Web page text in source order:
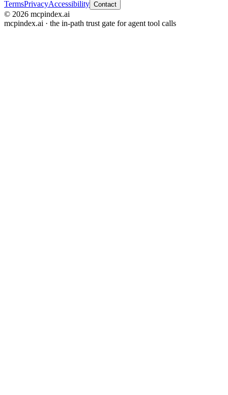
TermsPrivacyAccessibility Contact
© 2026 mcpindex.ai
mcpindex.ai · the in-path trust gate for agent tool calls